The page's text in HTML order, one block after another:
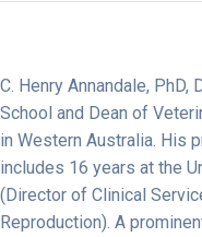
C. Henry Annandale, PhD,
School and Dean of
in Western Australia. His
includes 16 years at the
(Director of Clinical
Reproduction). A